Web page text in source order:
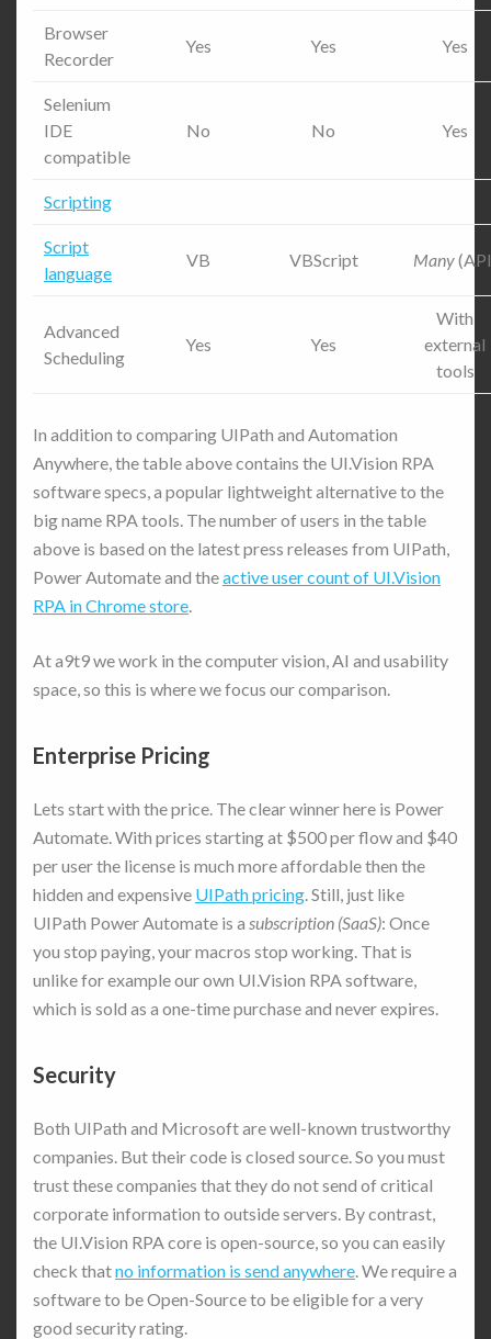
Browser
Recorder
Yes Yes Yes
Selenium
IDE
compatible
No No Yes
Scripting
Script
language
VB VBScript Many
Advanced
Scheduling
Yes Yes
With
external
tools
In addition to comparing UIPath and Automation
Anywhere, the table above contains the UI.Vision RPA
software specs, a popular lightweight alternative to the
big name RPA tools. The number of users in the table
above is based on the latest press releases from UIPath,
Power Automate and theactive user count of UI.Vision
RPA in Chrome store.
At a9t9 we work in the computer vision, AI and usability
space, so this is where we focus our comparison.
Enterprise Pricing
Lets start with the price. The clear winner here is Power
Automate. With prices starting at $500 per flow and $40
per user the license is much more affordable then the
hidden and expensive UIPath pricing. Still, just like
UIPath Power Automate is a subscription (SaaS): Once
you stop paying, your macros stop working. That is
unlike for example our own UI.Vision RPA software,
which is sold as a one-time purchase and never expires.
Security
Both UIPath and Microsoft are well-known trustworthy
companies. But their code is closed source. So you must
trust these companies that they do not send of critical
corporate information to outside servers. By contrast,
the UI.Vision RPA core is open-source, so you can easily
check thatno information is send anywhere. We require a
software to be Open-Source to be eligible for a very
good security rating.